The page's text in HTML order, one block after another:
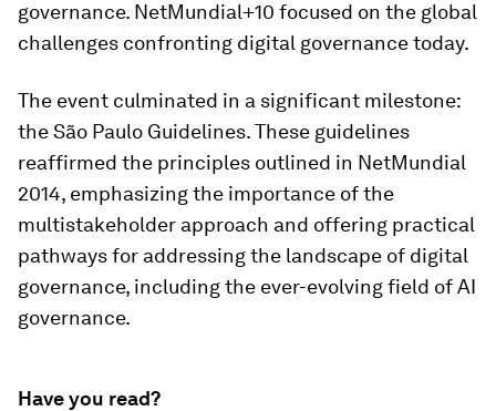
governance. NetMundial+10 focused on the global
challenges confronting digital governance today.
The event culminated in a significant milestone:
the São Paulo Guidelines. These guidelines
reaffirmed the principles outlined in NetMundial
2014, emphasizing the importance of the
multistakeholder approach and offering practical
pathways for addressing the landscape of digital
governance, including the ever-evolving field of AI
governance.
Have you read?